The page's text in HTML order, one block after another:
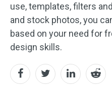
use, templates, filters
and stock photos, you
based on your need for
design skills.